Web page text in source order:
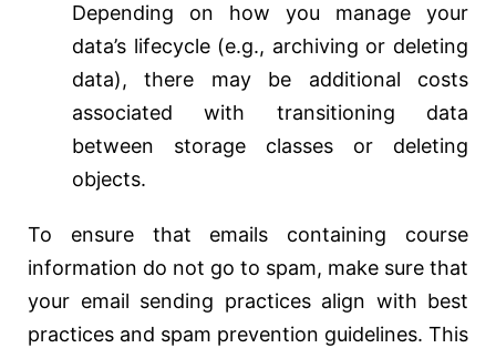
Depending on how you manage your
data’s lifecycle (e.g., archiving or deleting
data), there may be additional costs
associated with transitioning data
between storage classes or deleting
objects.
To ensure that emails containing course
information do not go to spam, make sure that
your email sending practices align with best
practices and spam prevention guidelines. This